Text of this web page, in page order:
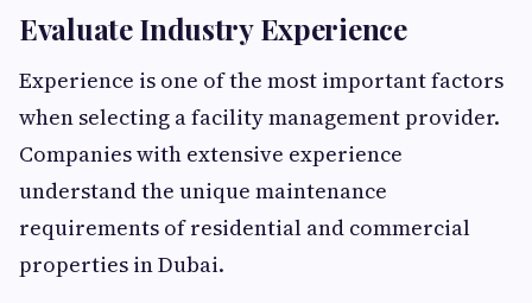
Evaluate Industry Experience
Experience is one of the most important factors
when selecting a facility management provider.
Companies with extensive experience
understand the unique maintenance
requirements of residential and commercial
properties in Dubai.